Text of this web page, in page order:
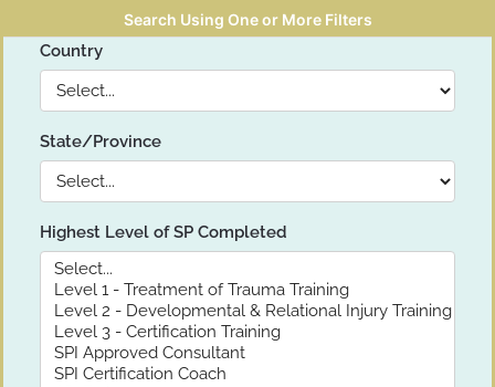
Search Using One or More Filters